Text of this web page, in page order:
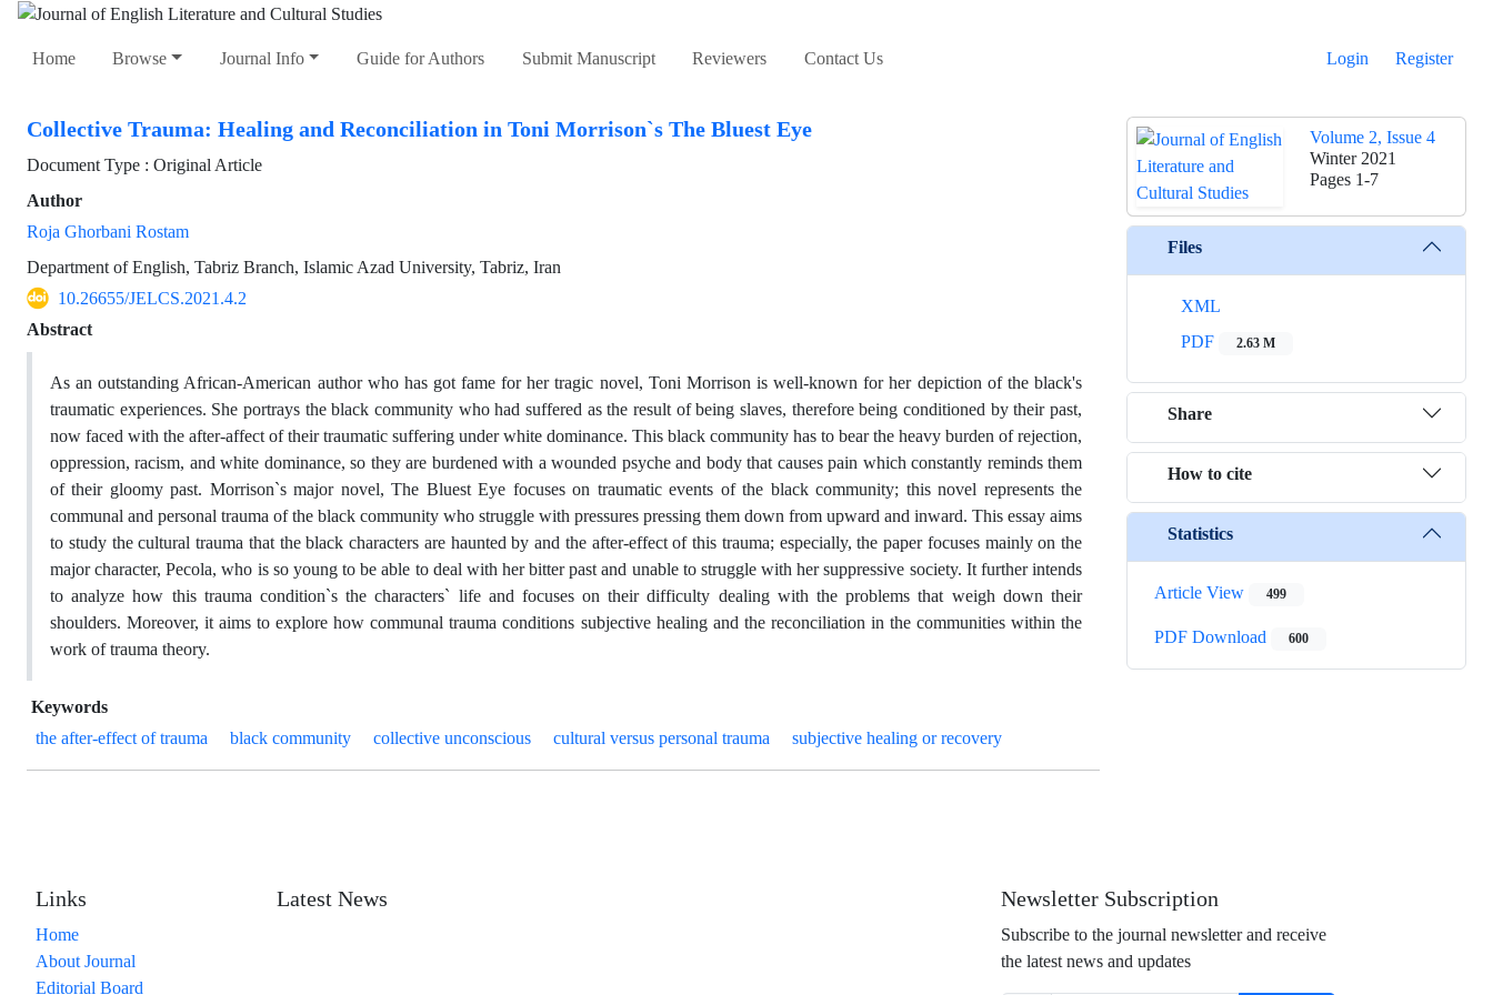
Home Browse Journal Info Guide for Authors Submit Manuscript Reviewers Contact Us Login Register
Collective Trauma: Healing and Reconciliation in Toni Morrison`s The Bluest Eye
Document Type : Original Article
Author
Roja Ghorbani Rostam
Department of English, Tabriz Branch, Islamic Azad University, Tabriz, Iran
10.26655/JELCS.2021.4.2
Abstract
As an outstanding African-American author who has got fame for her tragic novel, Toni Morrison is well-known for her depiction of the black's
traumatic experiences. She portrays the black community who had suffered as the result of being slaves, therefore being conditioned by their past,
now faced with the after-affect of their traumatic suffering under white dominance. This black community has to bear the heavy burden of rejection,
oppression, racism, and white dominance, so they are burdened with a wounded psyche and body that causes pain which constantly reminds them
of their gloomy past. Morrison`s major novel, The Bluest Eye focuses on traumatic events of the black community; this novel represents the
communal and personal trauma of the black community who struggle with pressures pressing them down from upward and inward. This essay aims
to study the cultural trauma that the black characters are haunted by and the after-effect of this trauma; especially, the paper focuses mainly on the
major character, Pecola, who is so young to be able to deal with her bitter past and unable to struggle with her suppressive society. It further intends
to analyze how this trauma condition`s the characters` life and focuses on their difficulty dealing with the problems that weigh down their
shoulders. Moreover, it aims to explore how communal trauma conditions subjective healing and the reconciliation in the communities within the
work of trauma theory.
Keywords
the after-effect of trauma
black community collective unconscious cultural versus personal trauma subjective healing or recovery
Volume 2, Issue 4
Winter 2021
Pages 1-7
Files
XML
PDF
2.63 M
Share
How to cite
Statistics
Article View 499
PDF Download 600
Links
Home
About Journal
Editorial Board
Latest News Newsletter Subscription
Subscribe to the journal newsletter and receive
the latest news and updates